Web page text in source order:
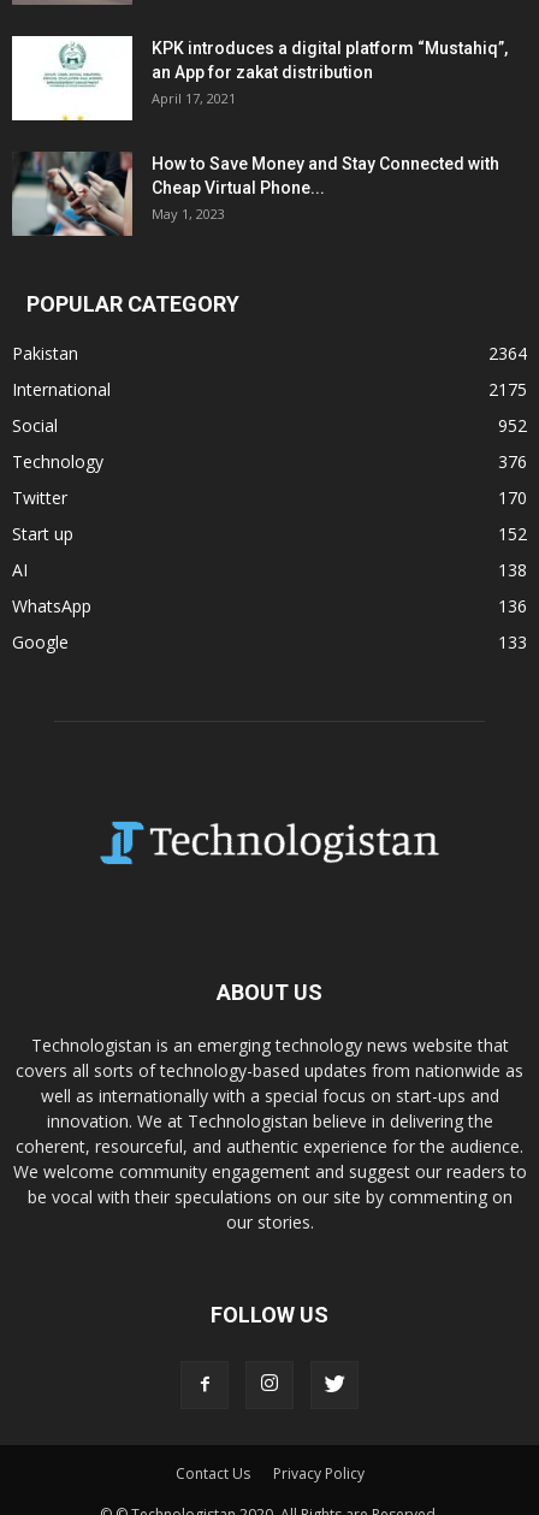
KPK introduces a digital platform “Mustahiq”,
an App for zakat distribution
April 17, 2021
How to Save Money and Stay Connected with
Cheap Virtual Phone...
May 1, 2023
POPULAR CATEGORY
Pakistan
2364
International
2175
Social
952
Technology
376
Twitter
170
Start up
152
AI
138
WhatsApp
136
Google
133
ABOUT US
Technologistan is an emerging technology news website that
covers all sorts of technology-based updates from nationwide as
well as internationally with a special focus on start-ups and
innovation. We at Technologistan believe in delivering the
coherent, resourceful, and authentic experience for the audience.
We welcome community engagement and suggest our readers to
be vocal with their speculations on our site by commenting on
our stories.
FOLLOW US
Contact Us
Privacy Policy